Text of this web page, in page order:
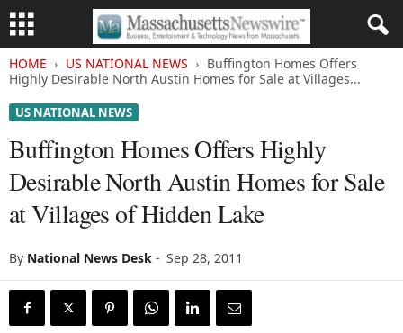
HOME US NATIONAL NEWS
Buffington Homes Offers
Highly Desirable North Austin Homes for Sale at Villages...
US NATIONAL NEWS
Buffington Homes Offers Highly
Desirable North Austin Homes for Sale
at Villages of Hidden Lake
By National News Desk - Sep 28, 2011